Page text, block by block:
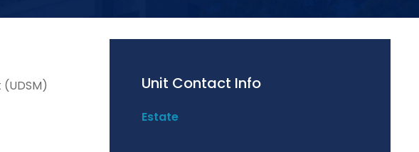
Unit Contact Info
Estate